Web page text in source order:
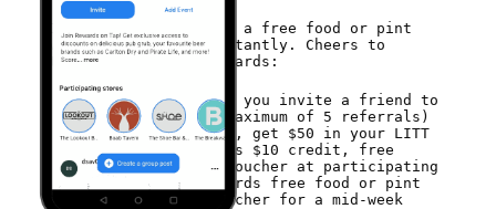
Join today to receive a free food or pint
voucher to redeem instantly. Cheers to
that!Earn amazing rewards:
Earn a voucher if you invite a friend to
Rewards on Tap (maximum of 5 referrals)
Buy a $40 voucher, get $50 in your LITT
wallet. Yep, thats $10 credit, free
Cheeky Check-In Voucher at participating
venues to go towards free food or pint
Lucky Legends Voucher for a mid-week